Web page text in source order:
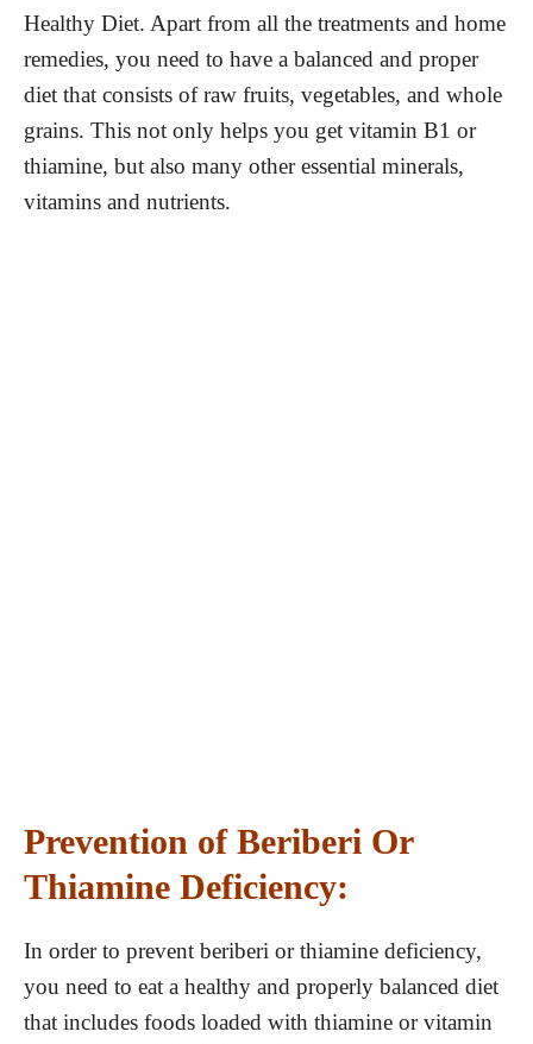
Healthy Diet. Apart from all the treatments and home
remedies, you need to have a balanced and proper
diet that consists of raw fruits, vegetables, and whole
grains. This not only helps you get vitamin B1 or
thiamine, but also many other essential minerals,
vitamins and nutrients.
Prevention of Beriberi Or
Thiamine Deficiency:
In order to prevent beriberi or thiamine deficiency,
you need to eat a healthy and properly balanced diet
that includes foods loaded with thiamine or vitamin